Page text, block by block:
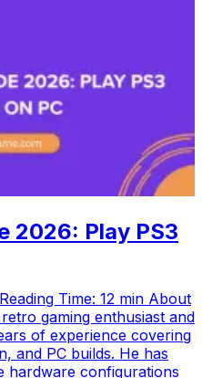
2026: Play PS3
Time: 12 min About
gaming enthusiast and
of experience covering
and PC builds. He has
hardware configurations